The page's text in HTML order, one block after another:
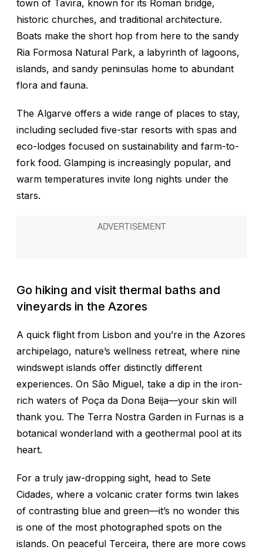
town of Tavira, known for its Roman bridge,
historic churches, and traditional architecture.
Boats make the short hop from here to the sandy
Ria Formosa Natural Park, a labyrinth of lagoons,
islands, and sandy peninsulas home to abundant
flora and fauna.
The Algarve offers a wide range of places to stay,
including secluded five-star resorts with spas and
eco-lodges focused on sustainability and farm-to-
fork food. Glamping is increasingly popular, and
warm temperatures invite long nights under the
stars.
Go hiking and visit thermal baths and
vineyards in the Azores
A quick flight from Lisbon and you’re in the Azores
archipelago, nature’s wellness retreat, where nine
windswept islands offer distinctly different
experiences. On São Miguel, take a dip in the iron-
rich waters of Poça da Dona Beija—your skin will
thank you. The Terra Nostra Garden in Furnas is a
botanical wonderland with a geothermal pool at its
heart.
For a truly jaw-dropping sight, head to Sete
Cidades, where a volcanic crater forms twin lakes
of contrasting blue and green—it’s no wonder this
is one of the most photographed spots on the
islands. On peaceful Terceira, there are more cows